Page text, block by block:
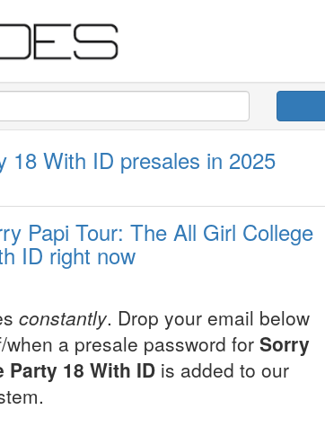
18 With ID presales in 2025
Papi Tour: The All Girl College
ID right now
constantly. Drop your email below
a presale password for Sorry
Party 18 With ID is added to our